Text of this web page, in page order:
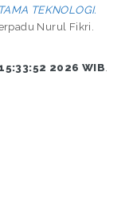
TEKNOLOGI.
Nurul Fikri.
2026 WIB